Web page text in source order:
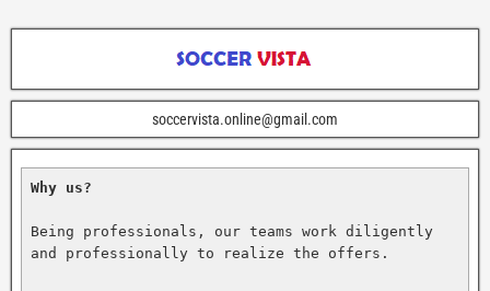
soccervista.online@gmail.com
Why us?
Being professionals, our teams work diligently
and professionally to realize the offers.